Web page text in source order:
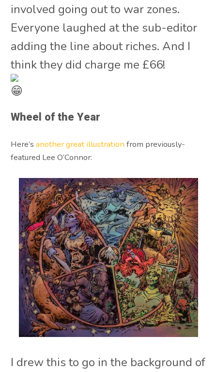
involved going out to war zones.
Everyone laughed at the sub-editor
adding the line about riches. And I
think they did charge me £66!
Wheel of the Year
Here’sanother great illustrationfrom previously-
featured Lee O’Connor:
I drew this to go in the background of